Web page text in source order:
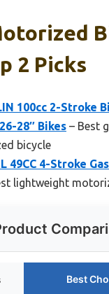
2 Picks
100cc 2-Stroke
28″ Bikes – Best
bicycle
49CC 4-Stroke
lightweight
Best